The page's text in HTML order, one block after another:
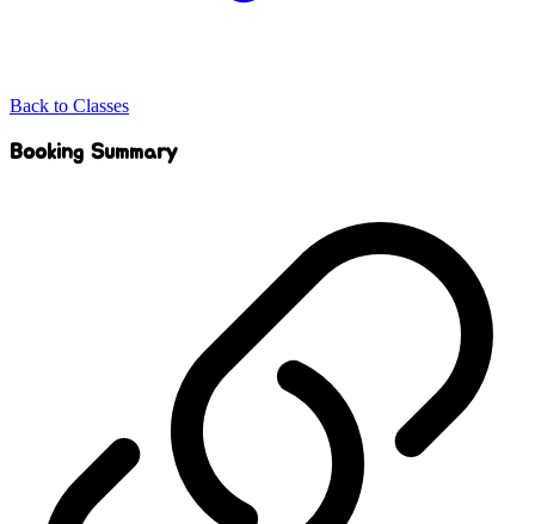
Back to Classes
Booking Summary